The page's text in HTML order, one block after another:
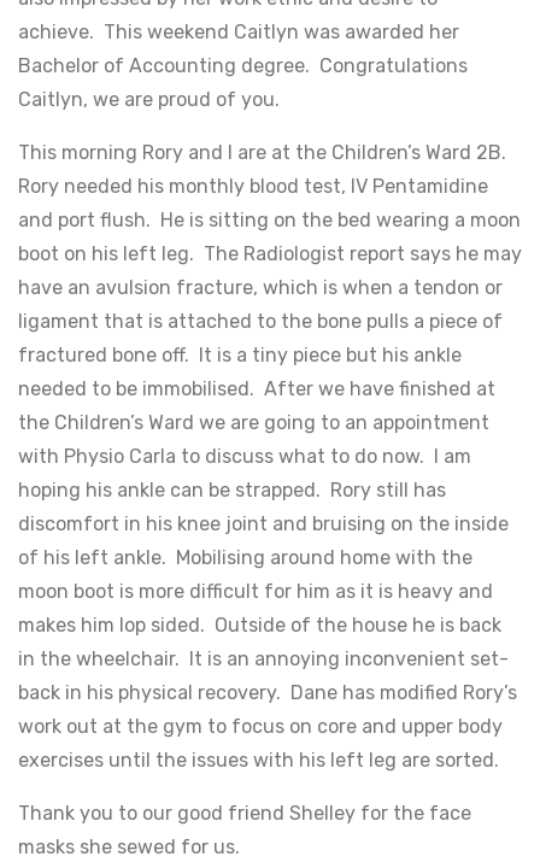
achieve. This weekend Caitlyn was awarded her
Bachelor of Accounting degree. Congratulations
Caitlyn, we are proud of you.
This morning Rory and I are at the Children’s Ward 2B.
Rory needed his monthly blood test, IV Pentamidine
and port flush. He is sitting on the bed wearing a moon
boot on his left leg. The Radiologist report says he may
have an avulsion fracture, which is when a tendon or
ligament that is attached to the bone pulls a piece of
fractured bone off. It is a tiny piece but his ankle
needed to be immobilised. After we have finished at
the Children’s Ward we are going to an appointment
with Physio Carla to discuss what to do now. I am
hoping his ankle can be strapped. Rory still has
discomfort in his knee joint and bruising on the inside
of his left ankle. Mobilising around home with the
moon boot is more difficult for him as it is heavy and
makes him lop sided. Outside of the house he is back
in the wheelchair. It is an annoying inconvenient set-
back in his physical recovery. Dane has modified Rory’s
work out at the gym to focus on core and upper body
exercises until the issues with his left leg are sorted.
Thank you to our good friend Shelley for the face
masks she sewed for us.